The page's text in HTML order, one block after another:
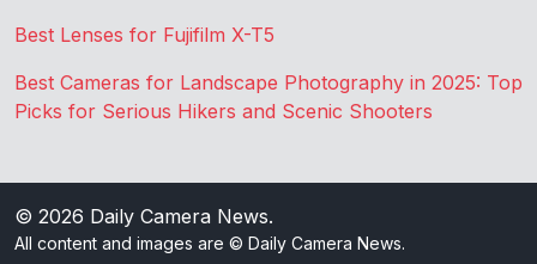
Best Lenses for Fujifilm X-T5
Best Cameras for Landscape Photography in 2025: Top
Picks for Serious Hikers and Scenic Shooters
© 2026 Daily Camera News.
All content and images are © Daily Camera News.